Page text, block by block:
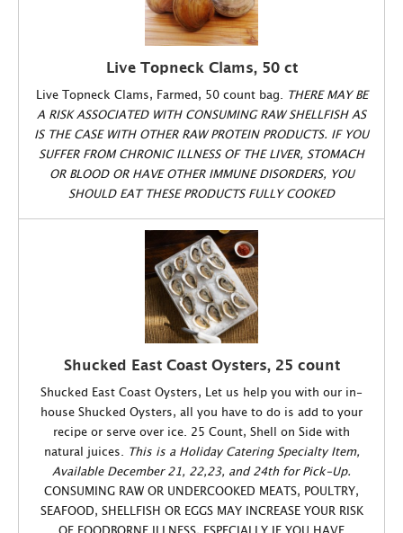
Live Topneck Clams, 50 ct
Live Topneck Clams, Farmed, 50 count bag.
THERE MAY BE
A RISK ASSOCIATED WITH CONSUMING RAW SHELLFISH AS
IS THE CASE WITH OTHER RAW PROTEIN PRODUCTS. IF YOU
SUFFER FROM CHRONIC ILLNESS OF THE LIVER, STOMACH
OR BLOOD OR HAVE OTHER IMMUNE DISORDERS, YOU
SHOULD EAT THESE PRODUCTS FULLY COOKED
Shucked East Coast Oysters, 25 count
Shucked East Coast Oysters, Let us help you with our in-
house Shucked Oysters, all you have to do is add to your
recipe or serve over ice. 25 Count, Shell on Side with
natural juices.
This is a Holiday Catering Specialty Item,
Available December 21, 22,23, and 24th for Pick-Up.
CONSUMING RAW OR UNDERCOOKED MEATS, POULTRY,
SEAFOOD, SHELLFISH OR EGGS MAY INCREASE YOUR RISK